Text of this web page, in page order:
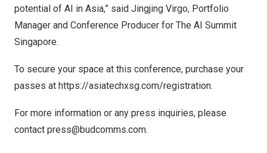
potential of AI in Asia,” said Jingjing Virgo, Portfolio
Manager and Conference Producer for The AI Summit
Singapore.
To secure your space at this conference, purchase your
passes at https://asiatechxsg.com/registration.
For more information or any press inquiries, please
contact press@budcomms.com.